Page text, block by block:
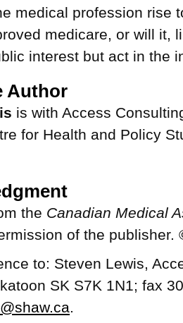
medical profession rise
medicare, or will it,
interest but act in the
Author
is with Access
for Health and Policy
the Canadian Medical
of the publisher.
to: Steven Lewis,
SK S7K 1N1; fax
.